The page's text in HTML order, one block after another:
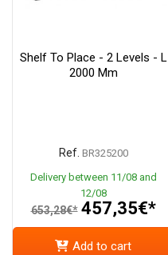
Shelf To Place - 2 Levels - L
2000 Mm
Ref. BR325200
Delivery between 11/08 and
12/08
653,28€* 457,35€*
Add to cart